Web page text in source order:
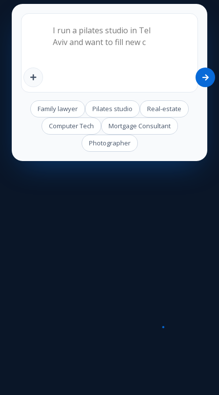
Family lawyer Pilates studio
Real-estate
Computer Tech
Mortgage Consultant
Photographer